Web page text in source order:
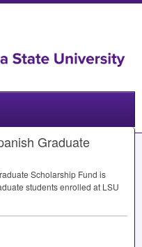
Graduate
Scholarship Fund is
students enrolled at LSU